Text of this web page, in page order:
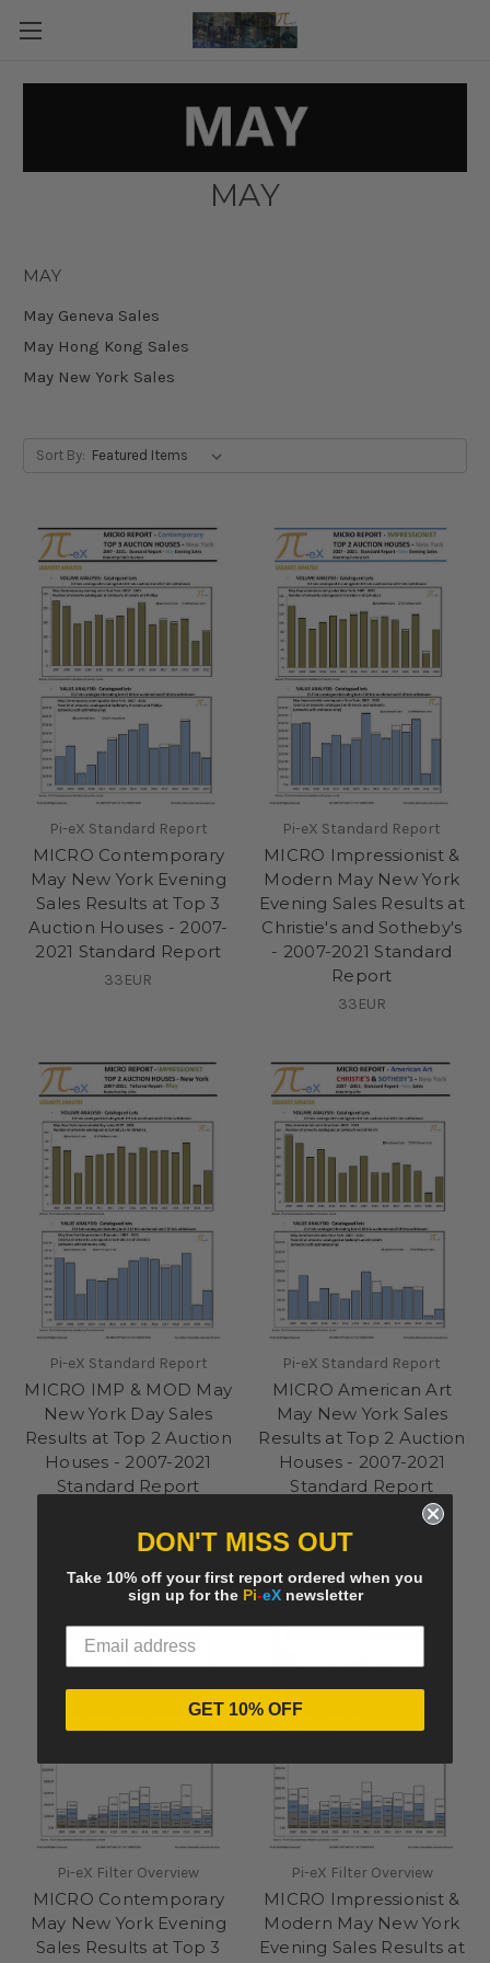
MAY
MAY
May Geneva Sales
May Hong Kong Sales
May New York Sales
Sort By:
Pi-eX Standard Report
MICRO Contemporary
May New York Evening
Sales Results at Top 3
Auction Houses - 2007-
2021 Standard Report
33EUR
Pi-eX Standard Report
MICRO Impressionist &
Modern May New York
Evening Sales Results at
Christie's and Sotheby's
- 2007-2021 Standard
Report
33EUR
Pi-eX Standard Report
MICRO IMP & MOD May
New York Day Sales
Results at Top 2 Auction
Houses - 2007-2021
Standard Report
Pi-eX Standard Report
MICRO American Art
May New York Sales
Results at Top 2 Auction
Houses - 2007-2021
Standard Report
Pi-eX Filter Overview
MICRO Contemporary
May New York Evening
Sales Results at Top 3
Pi-eX Filter Overview
MICRO Impressionist &
Modern May New York
Evening Sales Results at
DON'T MISS OUT
Take 10% off your first report ordered when you
sign up for the Pi-eXnewsletter
GET 10% OFF